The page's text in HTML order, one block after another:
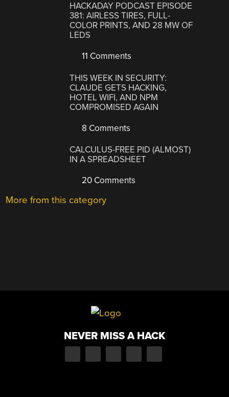
HACKADAY PODCAST EPISODE
381: AIRLESS TIRES, FULL-
COLOR PRINTS, AND 28 MW OF
LEDS
11 Comments
THIS WEEK IN SECURITY:
CLAUDE GETS HACKING,
HOTEL WIFI, AND NPM
COMPROMISED AGAIN
8 Comments
CALCULUS-FREE PID (ALMOST)
IN A SPREADSHEET
20 Comments
More from this category
NEVER MISS A HACK